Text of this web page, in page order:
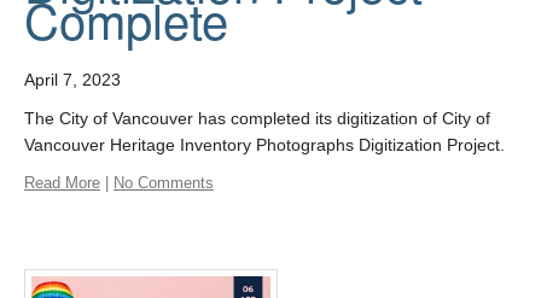
Complete
April 7, 2023
The City of Vancouver has completed its digitization of City of
Vancouver Heritage Inventory Photographs Digitization Project.
Read More No Comments